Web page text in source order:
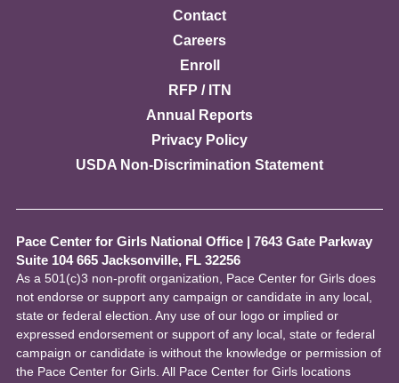
Contact
Careers
Enroll
RFP / ITN
Annual Reports
Privacy Policy
USDA Non-Discrimination Statement
Pace Center for Girls National Office | 7643 Gate Parkway
Suite 104 665 Jacksonville, FL 32256
As a 501(c)3 non-profit organization, Pace Center for Girls does
not endorse or support any campaign or candidate in any local,
state or federal election. Any use of our logo or implied or
expressed endorsement or support of any local, state or federal
campaign or candidate is without the knowledge or permission of
the Pace Center for Girls. All Pace Center for Girls locations